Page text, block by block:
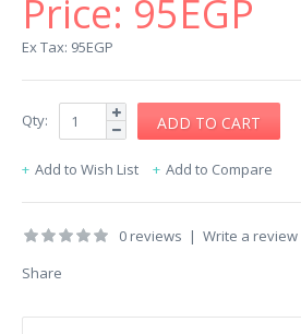
Price: 95EGP
Ex Tax: 95EGP
Qty:
Add to Wish List Add to Compare
0 reviews | Write a review
Share